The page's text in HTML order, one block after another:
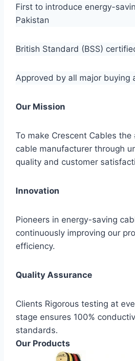
First to introduce energy-
Pakistan
British Standard (BSS)
Approved by all major buying
Our Mission
To make Crescent Cables the
cable manufacturer through
quality and customer
Innovation
Pioneers in energy-saving
continuously improving our
efficiency.
Quality Assurance
Clients Rigorous testing at
stage ensures 100%
standards.
Our Products